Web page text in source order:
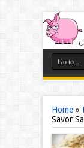
Home»
Savor